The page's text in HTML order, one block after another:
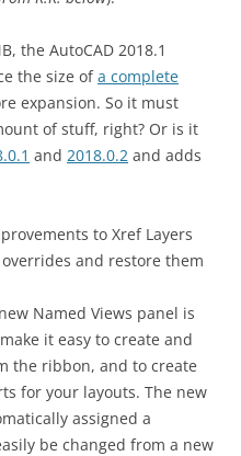
the AutoCAD 2018.1
the size ofa complete
expansion. So it must
of stuff, right? Or is it
and 2018.0.2 and adds
to Xref Layers
and restore them
Named Views panel is
it easy to create and
the ribbon, and to create
for your layouts. The new
assigned a
be changed from a new